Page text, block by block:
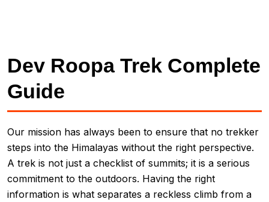
Dev Roopa Trek Complete
Guide
Our mission has always been to ensure that no trekker
steps into the Himalayas without the right perspective.
A trek is not just a checklist of summits; it is a serious
commitment to the outdoors. Having the right
information is what separates a reckless climb from a